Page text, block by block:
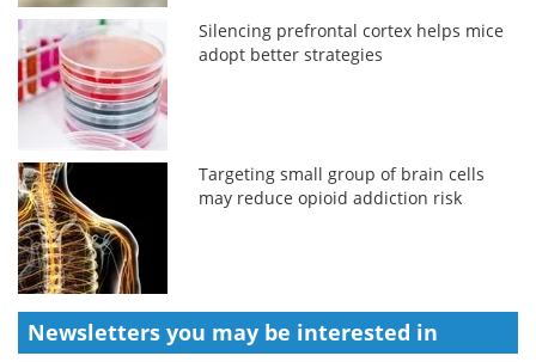
Silencing prefrontal cortex helps mice
adopt better strategies
Targeting small group of brain cells
may reduce opioid addiction risk
Newsletters you may be interested in